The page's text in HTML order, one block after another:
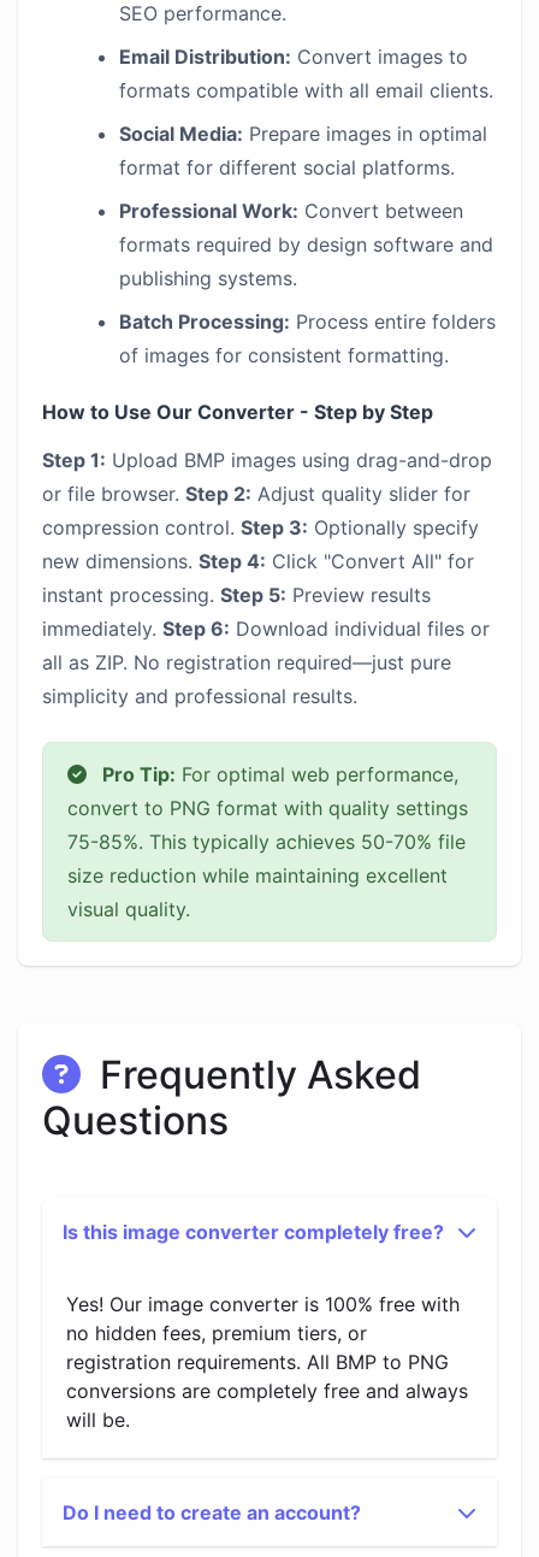
SEO performance.
Email Distribution: Convert images to
formats compatible with all email clients.
Social Media: Prepare images in optimal
format for different social platforms.
Professional Work: Convert between
formats required by design software and
publishing systems.
Batch Processing: Process entire folders
of images for consistent formatting.
How to Use Our Converter - Step by Step
Step 1: Upload BMP images using drag-and-drop
or file browser. Step 2: Adjust quality slider for
compression control. Step 3: Optionally specify
new dimensions. Step 4: Click "Convert All" for
instant processing. Step 5: Preview results
immediately. Step 6: Download individual files or
all as ZIP. No registration required—just pure
simplicity and professional results.
Pro Tip: For optimal web performance,
convert to PNG format with quality settings
75-85%. This typically achieves 50-70% file
size reduction while maintaining excellent
visual quality.
Frequently Asked
Questions
Is this image converter completely free?
Yes! Our image converter is 100% free with
no hidden fees, premium tiers, or
registration requirements. All BMP to PNG
conversions are completely free and always
will be.
Do I need to create an account?